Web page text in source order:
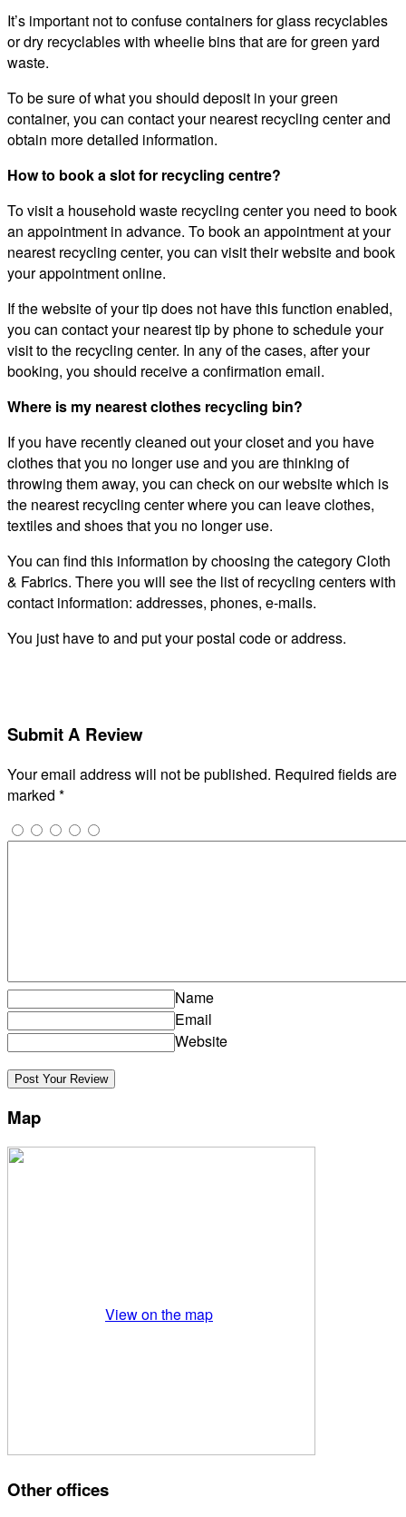
It’s important not to confuse containers for glass recyclables
or dry recyclables with wheelie bins that are for green yard
waste.
To be sure of what you should deposit in your green
container, you can contact your nearest recycling center and
obtain more detailed information.
How to book a slot for recycling centre?
To visit a household waste recycling center you need to book
an appointment in advance. To book an appointment at your
nearest recycling center, you can visit their website and book
your appointment online.
If the website of your tip does not have this function enabled,
you can contact your nearest tip by phone to schedule your
visit to the recycling center. In any of the cases, after your
booking, you should receive a confirmation email.
Where is my nearest clothes recycling bin?
If you have recently cleaned out your closet and you have
clothes that you no longer use and you are thinking of
throwing them away, you can check on our website which is
the nearest recycling center where you can leave clothes,
textiles and shoes that you no longer use.
You can find this information by choosing the category Cloth
& Fabrics. There you will see the list of recycling centers with
contact information: addresses, phones, e-mails.
You just have to and put your postal code or address.
Submit A Review
Your email address will not be published. Required fields are
marked *
Name
Email
Website
Map
View on the map
Other offices